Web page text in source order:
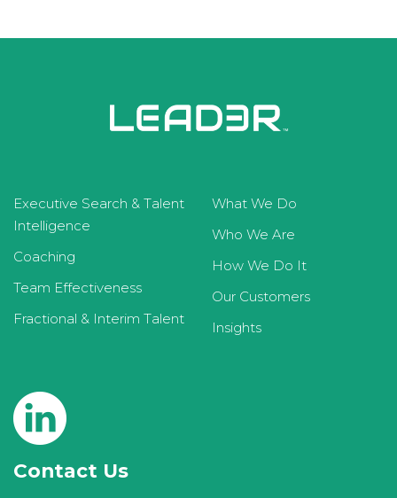
Executive Search & Talent
Intelligence
Coaching
Team Effectiveness
Fractional & Interim Talent
What We Do
Who We Are
How We Do It
Our Customers
Insights
Contact Us